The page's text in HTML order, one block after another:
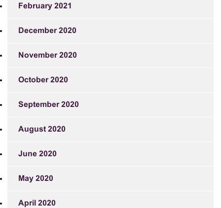
February 2021
December 2020
November 2020
October 2020
September 2020
August 2020
June 2020
May 2020
April 2020